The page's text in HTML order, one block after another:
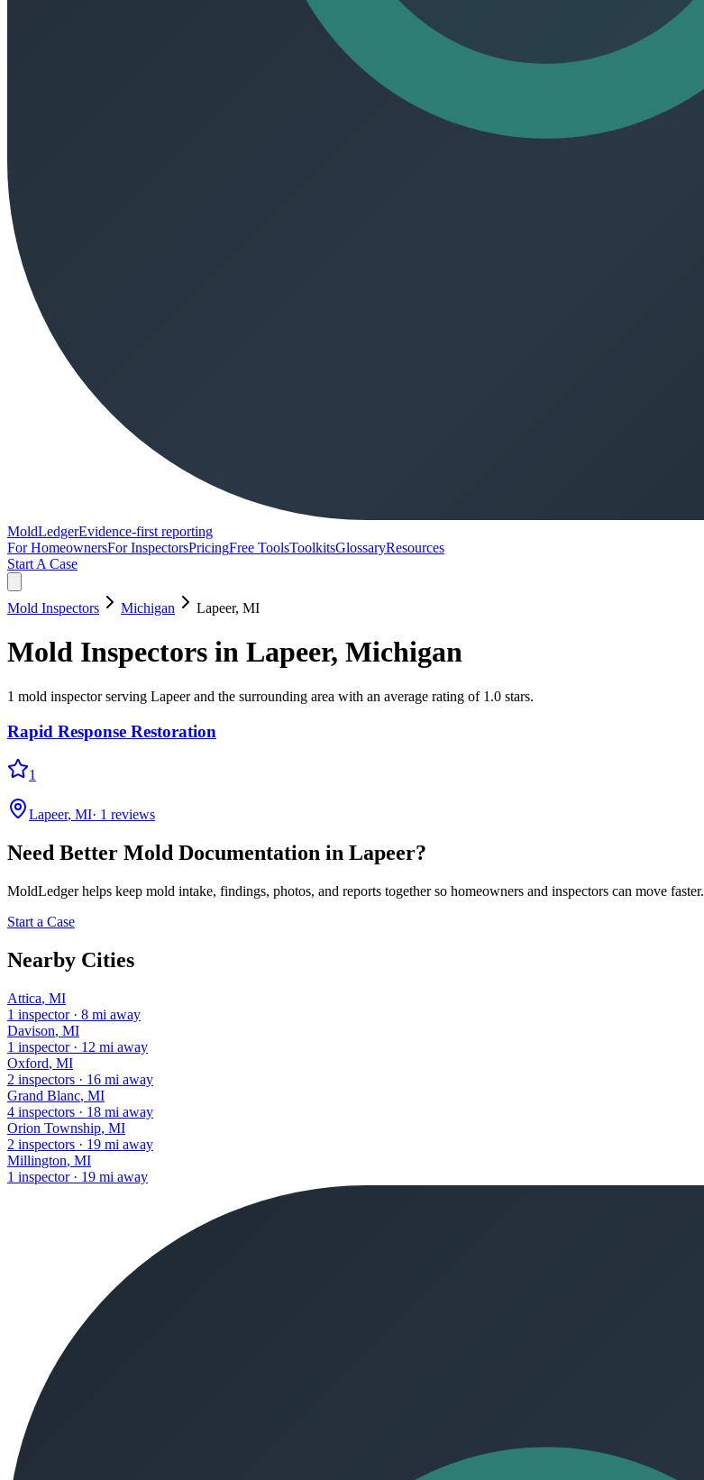
MoldLedgerEvidence-first reporting
For HomeownersFor InspectorsPricingFree ToolsToolkitsGlossaryResources
Start A Case
Mold Inspectors Michigan Lapeer, MI
Mold Inspectors in Lapeer, Michigan
1 mold inspector serving Lapeerand the surrounding area with an average rating of 1.0 stars.
Rapid Response Restoration
1
Lapeer, MI· 1 reviews
Need Better Mold Documentation in Lapeer?
MoldLedgerhelps keep mold intake, findings, photos, and reports together so homeowners and inspectors can move faster.
Start a Case
Nearby Cities
Attica, MI
1 inspector· 8 mi away
Davison, MI
1 inspector· 12 mi away
Oxford, MI
2 inspectors · 16 mi away
Grand Blanc, MI
4 inspectors · 18 mi away
Orion Township, MI
2 inspectors · 19 mi away
Millington, MI
1 inspector· 19 mi away